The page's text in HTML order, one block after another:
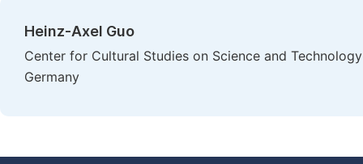
Heinz-Axel Guo
Center for Cultural Studies on Science and
Germany